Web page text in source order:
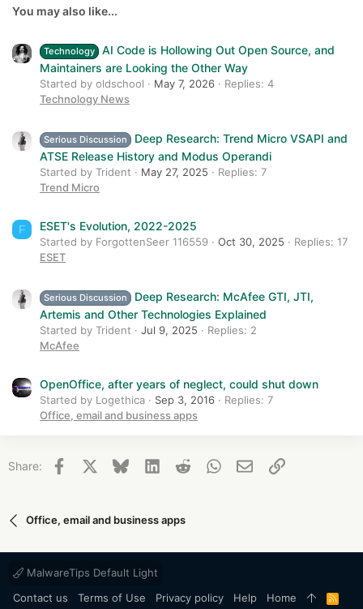
You may also like...
Technology
AI Code is Hollowing Out Open Source, and
Maintainers are Looking the Other Way
Started by oldschool May 7, 2026
Replies: 4
Technology News
Serious Discussion
Deep Research: Trend Micro VSAPI and
ATSE Release History and Modus Operandi
Started by Trident May 27, 2025
Replies: 7
Trend Micro
F ESET's Evolution, 2022-2025
Started by ForgottenSeer 116559 Oct 30, 2025
Replies: 17
ESET
Serious Discussion
Deep Research: McAfee GTI, JTI,
Artemis and Other Technologies Explained
Started by Trident Jul 9, 2025
Replies: 2
McAfee
OpenOffice, after years of neglect, could shut down
Started by Logethica Sep 3, 2016
Replies: 7
Office, email and business apps
Share: Facebook BlueskyLinkedInReddit WhatsApp
Email Link
Office, email and business apps
MalwareTips Default Light
Contact us
Terms of Use Privacy policy Help Home
R